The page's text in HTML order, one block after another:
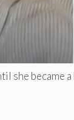
became a